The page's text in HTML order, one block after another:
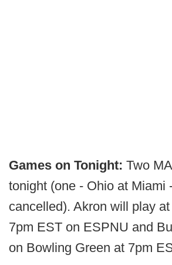
Games on Tonight: Two
tonight (one - Ohio at Miami
cancelled). Akron will play
7pm EST on ESPNU and
on Bowling Green at 7pm